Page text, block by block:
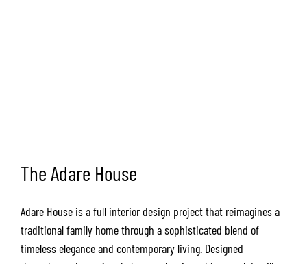
The Adare House
Adare House is a full interior design project that reimagines a
traditional family home through a sophisticated blend of
timeless elegance and contemporary living. Designed